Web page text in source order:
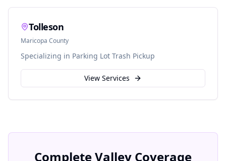
Tolleson
Maricopa County
Specializing in Parking Lot Trash Pickup
View Services
Complete Valley Coverage